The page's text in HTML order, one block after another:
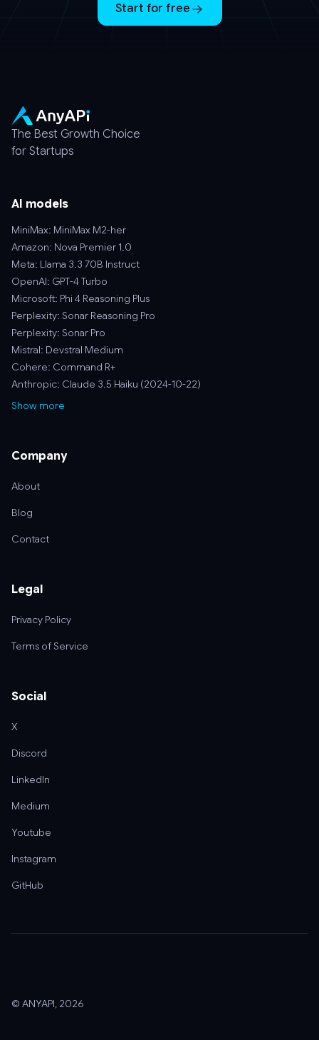
Start for free
The Best Growth Choice
for Startups
AI models
MiniMax: MiniMax M2-her
Amazon: Nova Premier 1.0
Meta: Llama 3.3 70B Instruct
OpenAI: GPT-4 Turbo
Microsoft: Phi 4 Reasoning Plus
Perplexity: Sonar Reasoning Pro
Perplexity: Sonar Pro
Mistral: Devstral Medium
Cohere: Command R+
Anthropic: Claude 3.5 Haiku (2024-10-22)
Show more
Company
About
Blog
Contact
Legal
Privacy Policy
Terms of Service
Social
X
Discord
LinkedIn
Medium
Youtube
Instagram
GitHub
© ANYAPI, 2026